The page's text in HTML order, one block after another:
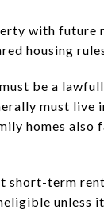
with future
housing
be a
must live
homes also
term